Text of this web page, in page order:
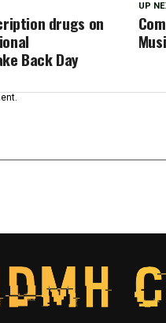
UP
drugs on
Back Day